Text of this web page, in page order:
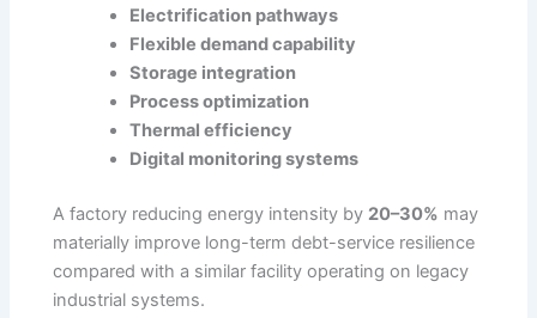
Electrification pathways
Flexible demand capability
Storage integration
Process optimization
Thermal efficiency
Digital monitoring systems
A factory reducing energy intensity by 20–30% may
materially improve long-term debt-service resilience
compared with a similar facility operating on legacy
industrial systems.